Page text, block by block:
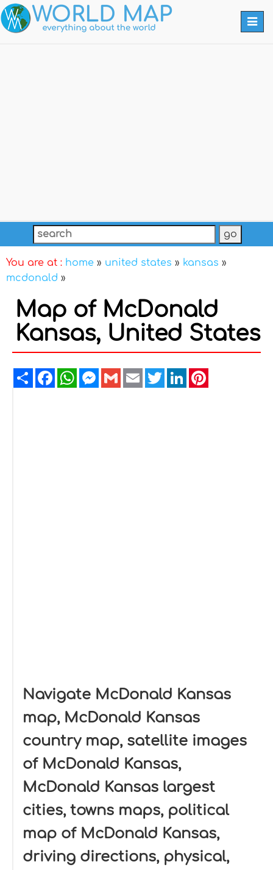
You are at : home » united states » kansas »
mcdonald »
Map of McDonald
Kansas, United States
ShareFacebookWhatsAppMessenger
GmailEmailTwitterLinkedIn
Navigate McDonald Kansas
map, McDonald Kansas
country map, satellite images
of McDonald Kansas,
McDonald Kansas largest
cities, towns maps, political
map of McDonald Kansas,
driving directions, physical,